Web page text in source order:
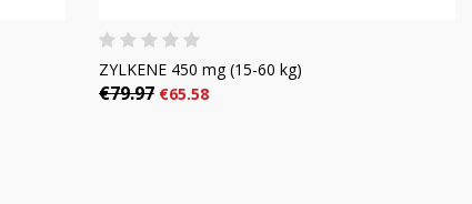
ZYLKENE 450 mg (15-60 kg)
€79.97 €65.58